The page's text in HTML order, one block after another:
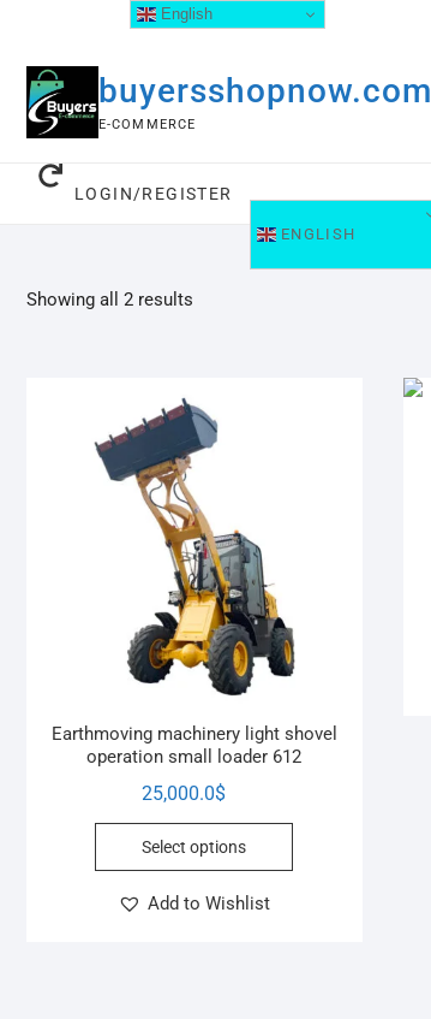
buyersshopnow.com
E-COMMERCE
LOGIN/REGISTER
ENGLISH
Showing all 2 results
Earthmoving machinery light shovel
operation small loader 612
25,000.0$
Select options
Add to Wishlist
English